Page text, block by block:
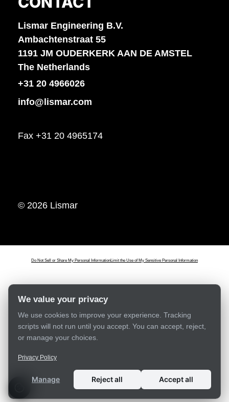
Lismar Engineering B.V.
Ambachtenstraat 55
1191 JM OUDERKERK AAN DE AMSTEL
The Netherlands
+31 20 4966026
info@lismar.com
Fax +31 20 4965174
© 2026 Lismar
We value your privacy
We use cookies to improve your experience. Tracking
scripts will not run until you accept. You can accept, reject,
or manage your choices.
Privacy Policy
Manage Reject all Accept all
Do Not Sell or Share My Personal InformationLimit the Use of My Sensitive Personal Information